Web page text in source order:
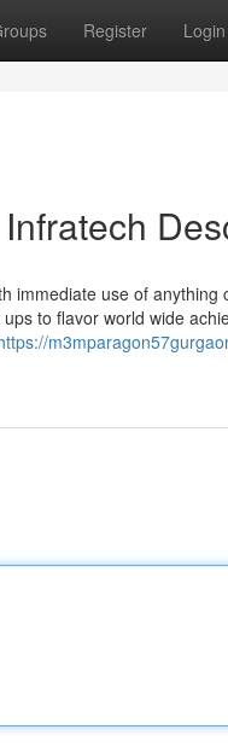
Register Login
immediate use of
to flavor world wide